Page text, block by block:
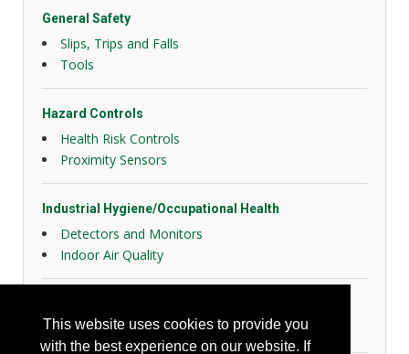
This website uses cookies to provide you
with the best experience on our website. If
General Safety
Slips, Trips and Falls
Tools
Hazard Controls
Health Risk Controls
Proximity Sensors
Industrial Hygiene/Occupational Health
Detectors and Monitors
Indoor Air Quality
Hearing Protection